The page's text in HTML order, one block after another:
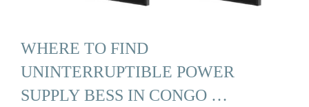
WHERE TO FIND
UNINTERRUPTIBLE POWER
SUPPLY BESS IN CONGO …